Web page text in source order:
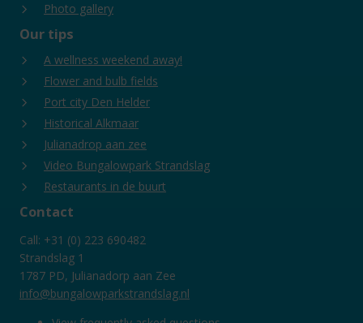
Photo gallery
Our tips
A wellness weekend away!
Flower and bulb fields
Port city Den Helder
Historical Alkmaar
Julianadrop aan zee
Video Bungalowpark Strandslag
Restaurants in de buurt
Contact
Call: +31 (0) 223 690482
Strandslag 1
1787 PD, Julianadorp aan Zee
info@bungalowparkstrandslag.nl